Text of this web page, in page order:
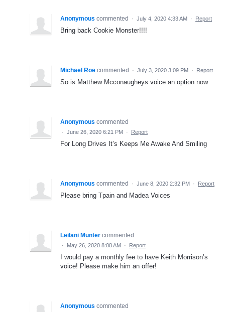
Anonymous commented · July 4, 2020 4:33 AM · Report
Bring back Cookie Monster!!!!
Michael Roe commented · July 3, 2020 3:09 PM · Report
So is Matthew Mcconaugheys voice an option now
Anonymous commented
· June 26, 2020 6:21 PM · Report
For Long Drives It’s Keeps Me Awake And Smiling
Anonymous commented · June 8, 2020 2:32 PM · Report
Please bring Tpain and Madea Voices
Leilani Münter commented
· May 26, 2020 8:08 AM · Report
I would pay a monthly fee to have Keith Morrison’s
voice! Please make him an offer!
Anonymous commented